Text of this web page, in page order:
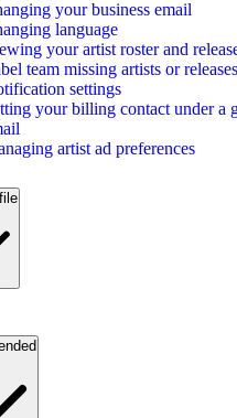
your business email
language
your artist roster and
team missing artists or releases
settings
your billing contact under a
artist ad preferences